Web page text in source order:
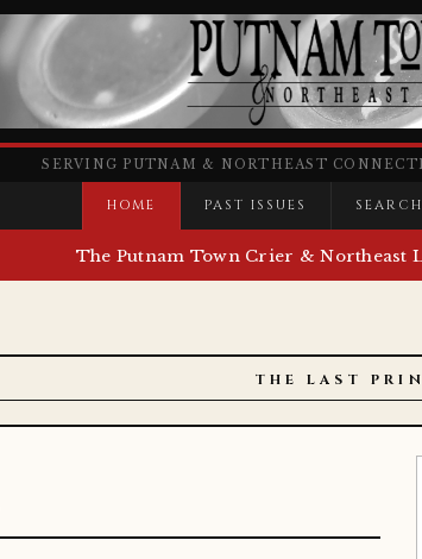
SERVING PUTNAM & NORTHEAST
HOME PAST ISSUES SEARCH
The Putnam Town Crier & Northeast
THE LAST